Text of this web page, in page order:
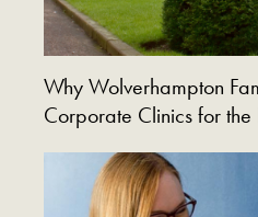
Why Wolverhampton
Corporate Clinics for the